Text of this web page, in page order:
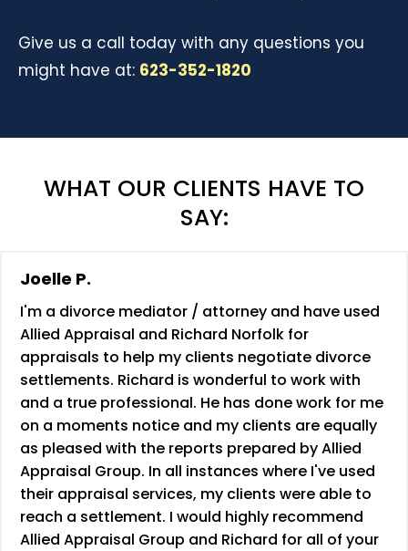
Give us a call today with any questions you
might have at: 623-352-1820
WHAT OUR CLIENTS HAVE TO
SAY:
Joelle P.
I'm a divorce mediator / attorney and have used
Allied Appraisal and Richard Norfolk for
appraisals to help my clients negotiate divorce
settlements. Richard is wonderful to work with
and a true professional. He has done work for me
on a moments notice and my clients are equally
as pleased with the reports prepared by Allied
Appraisal Group. In all instances where I've used
their appraisal services, my clients were able to
reach a settlement. I would highly recommend
Allied Appraisal Group and Richard for all of your